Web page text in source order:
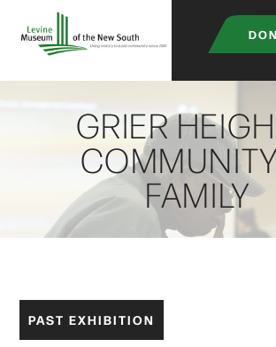
main
content GRIER
FAMILY
PAST EXHIBITION